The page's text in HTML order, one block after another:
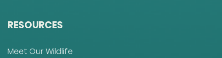
RESOURCES
Meet Our Wildlife